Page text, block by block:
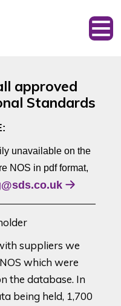
approved
Standards
unavailable on the
NOS in pdf format,
suppliers we
which were
the database. In
being held, 1,700